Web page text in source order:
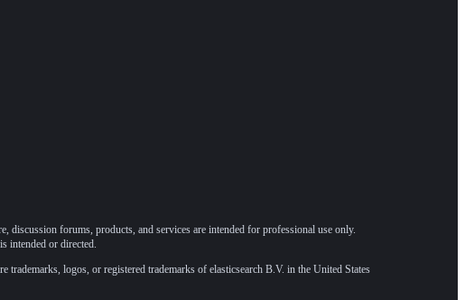
discussion forums, products, and services are intended for professional use only.
intended or directed.
trademarks, logos, or registered trademarks of elasticsearch B.V. in the United States